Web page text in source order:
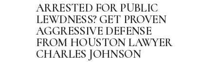
ARRESTED FOR PUBLIC
LEWDNESS? GET PROVEN
AGGRESSIVE DEFENSE
FROM HOUSTON LAWYER
CHARLES JOHNSON